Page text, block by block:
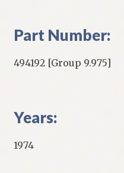
Part Number:
494192 [Group 9.975]
Years:
1974